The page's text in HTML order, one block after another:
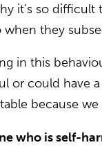
it’s so
they
in this
could have
because we
who is self-